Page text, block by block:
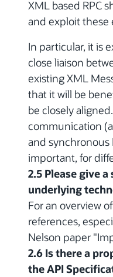
XML based RPC
and exploit these
In particular, it is
close liaison
existing XML
that it will be
be closely
communication
and synchronous
important, for
2.5 Please give
underlying
For an overview
references,
Nelson paper
2.6 Is there a
the API